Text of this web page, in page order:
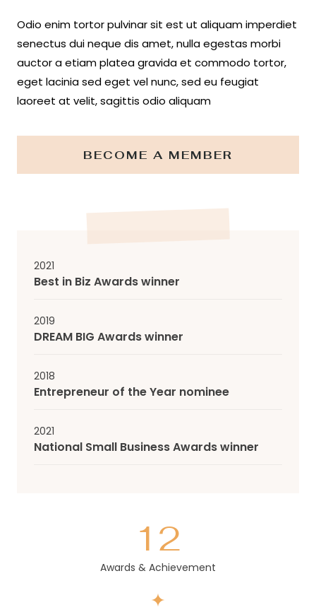
Odio enim tortor pulvinar sit est ut aliquam imperdiet
senectus dui neque dis amet, nulla egestas morbi
auctor a etiam platea gravida et commodo tortor,
eget lacinia sed eget vel nunc, sed eu feugiat
laoreet at velit, sagittis odio aliquam
BECOME A MEMBER
2021
Best in Biz Awards winner
2019
DREAM BIG Awards winner
2018
Entrepreneur of the Year nominee
2021
National Small Business Awards winner
Awards & Achievement
12